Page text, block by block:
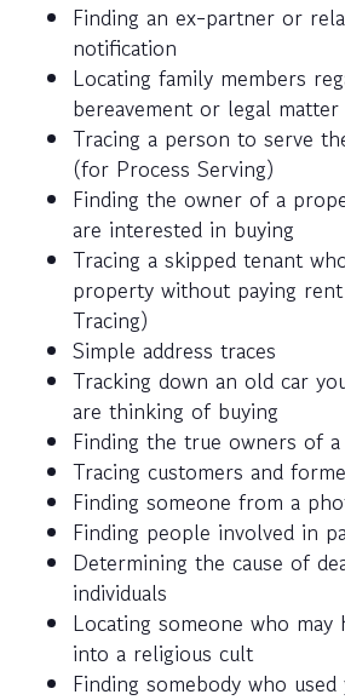
Finding an ex-partner or
notification
Locating family members
bereavement or legal matter
Tracing a person to serve
(for Process Serving)
Finding the owner of a
are interested in buying
Tracing a skipped tenant
property without paying
Tracing)
Simple address traces
Tracking down an old car
are thinking of buying
Finding the true owners of a
Tracing customers and
Finding someone from a
Finding people involved in
Determining the cause of
individuals
Locating someone who may
into a religious cult
Finding somebody who